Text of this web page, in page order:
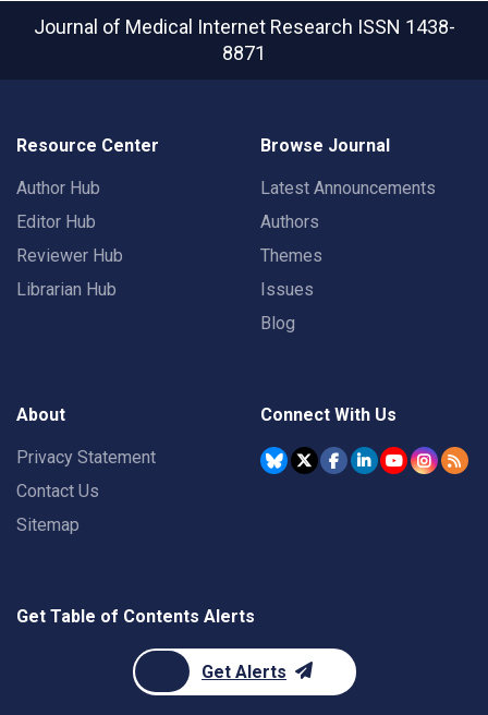
Journal of Medical Internet Research ISSN 1438-
8871
Resource Center
Author Hub
Editor Hub
Reviewer Hub
Librarian Hub
Browse Journal
Latest Announcements
Authors
Themes
Issues
Blog
About
Privacy Statement
Contact Us
Sitemap
Connect With Us
Get Table of Contents Alerts
Get Alerts